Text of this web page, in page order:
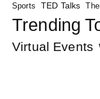
Sports TED Talks
Trending
Virtual Events